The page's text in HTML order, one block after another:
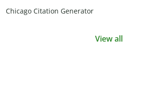
Chicago Citation Generator
View all